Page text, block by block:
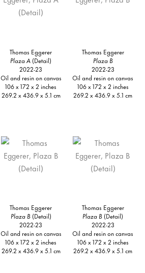
Thomas Eggerer
Plaza A (Detail)
2022-23
Oil and resin on canvas
106 x 172 x 2 inches
269.2 x 436.9 x 5.1 cm
Thomas Eggerer
Plaza B
2022-23
Oil and resin on canvas
106 x 172 x 2 inches
269.2 x 436.9 x 5.1 cm
Thomas Eggerer
Plaza B(Detail)
2022-23
Oil and resin on canvas
106 x 172 x 2 inches
269.2 x 436.9 x 5.1 cm
Thomas Eggerer
Plaza B (Detail)
2022-23
Oil and resin on canvas
106 x 172 x 2 inches
269.2 x 436.9 x 5.1 cm